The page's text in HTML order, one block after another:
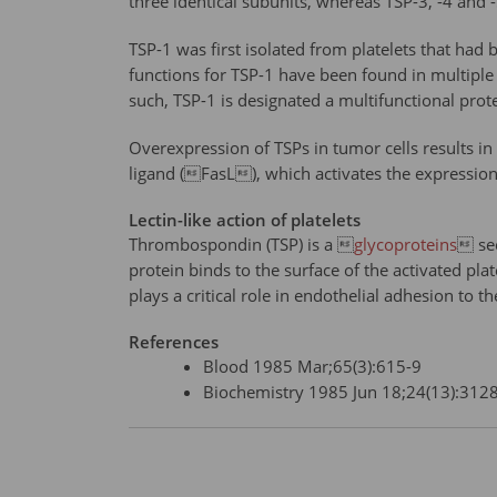
TSP-1 was first isolated from platelets that
functions for TSP-1 have been found in
such, TSP-1 is designated a multifunctional
Overexpression of TSPs in tumor cells results
ligand (FasL), which activates the
Lectin-like action of platelets
Thrombospondin (TSP) is a glycoproteins
protein binds to the surface of the activated
plays a critical role in endothelial adhesion to
References
Blood 1985 Mar;65(3):615-9
Biochemistry 1985 Jun